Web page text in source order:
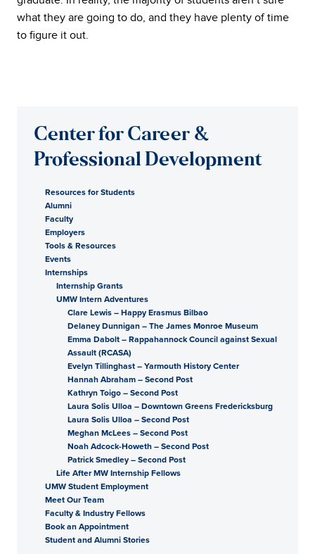
what they are going to do, and they have plenty of time
to figure it out.
Center for Career &
Professional Development
Resources for Students
Alumni
Faculty
Employers
Tools & Resources
Events
Internships
Internship Grants
UMW Intern Adventures
Clare Lewis – Happy Erasmus Bilbao
Delaney Dunnigan – The James Monroe Museum
Emma Dabolt – Rappahannock Council against Sexual
Assault (RCASA)
Evelyn Tillinghast – Yarmouth History Center
Hannah Abraham – Second Post
Kathryn Toigo – Second Post
Laura Solis Ulloa – Downtown Greens Fredericksburg
Laura Solis Ulloa – Second Post
Meghan McLees – Second Post
Noah Adcock-Howeth – Second Post
Patrick Smedley – Second Post
Life After MW Internship Fellows
UMW Student Employment
Meet Our Team
Faculty & Industry Fellows
Book an Appointment
Student and Alumni Stories